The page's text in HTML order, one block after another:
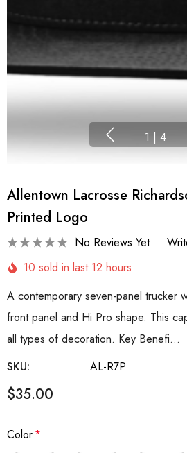
1 | 4
Allentown Lacrosse
Printed Logo
No Reviews Yet
10 sold in last 12 hours
A contemporary seven-panel trucker
front panel and Hi Pro shape. This
all types of decoration. Key Benefi…
SKU:
AL-R7P
$35.00
Color*